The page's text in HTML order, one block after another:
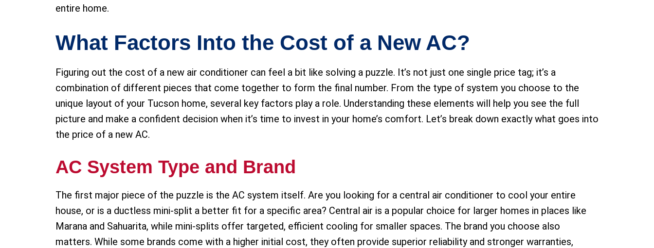
entire home.
What Factors Into the Cost of a New AC?
Figuring out the cost of a new air conditioner can feel a bit like solving a puzzle. It’s not just one single price tag; it’s a
combination of different pieces that come together to form the final number. From the type of system you choose to the
unique layout of your Tucson home, several key factors play a role. Understanding these elements will help you see the full
picture and make a confident decision when it’s time to invest in your home’s comfort. Let’s break down exactly what goes into
the price of a new AC.
AC System Type and Brand
The first major piece of the puzzle is the AC system itself. Are you looking for a central air conditioner to cool your entire
house, or is a ductless mini-split a better fit for a specific area? Central air is a popular choice for larger homes in places like
Marana and Sahuarita, while mini-splits offer targeted, efficient cooling for smaller spaces. The brand you choose also
matters. While some brands come with a higher initial cost, they often provide superior reliability and stronger warranties,